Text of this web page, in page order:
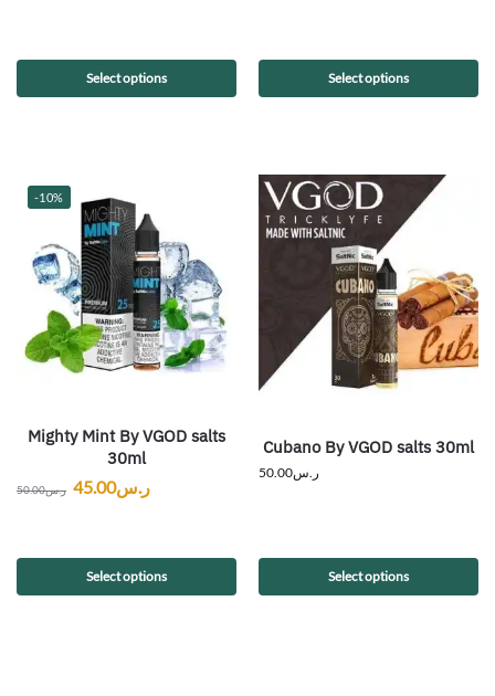
Select options Select options
-10%
Mighty Mint By VGOD salts
30ml
ر.س50.00 ر.س45.00
Select options
Cubano By VGOD salts 30ml
ر.س50.00
Select options